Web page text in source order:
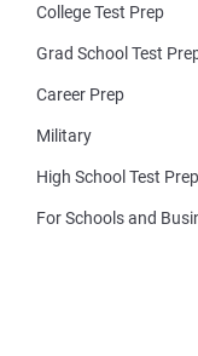
College Test Prep
Grad School Test
Career Prep
Military
High School Test Prep
For Schools and